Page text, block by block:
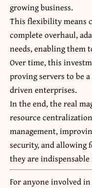
growing business.
This flexibility means
complete overhaul,
needs, enabling them
Over time, this
proving servers to be
driven enterprises.
In the end, the real
resource
management,
security, and allowing
they are
For anyone involved